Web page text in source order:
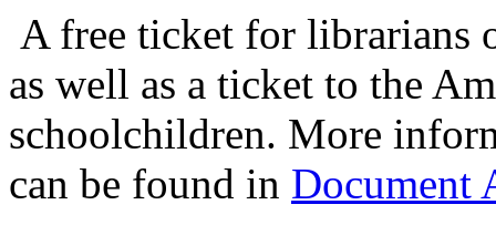
A free ticket for librarians
as well as a ticket to the
schoolchildren. More
can be found in Document